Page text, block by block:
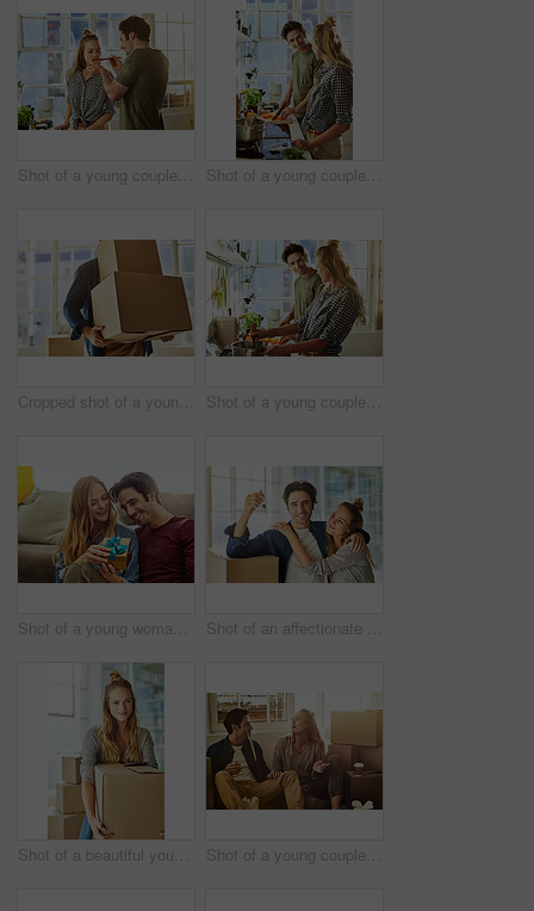
Shot of a young couple preparing a meal together at home Shot of a young couple preparing a meal together at home
Cropped shot of a young man carrying boxes while moving into his new home Shot of a young couple preparing a meal together at home
Shot of a young woman giving her husband a gift at home Shot of an affectionate young couple holding up the keys to their new home
Shot of a beautiful young woman carrying a box while moving house Shot of a young couple eating takeout while taking a break moving into their new home